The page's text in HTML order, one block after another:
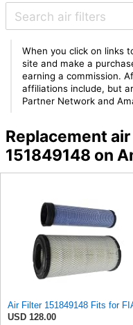
When you click on links
site and make a
earning a commission.
affiliations include, but
Partner Network and
Replacement
151849148 on
USD 128.00